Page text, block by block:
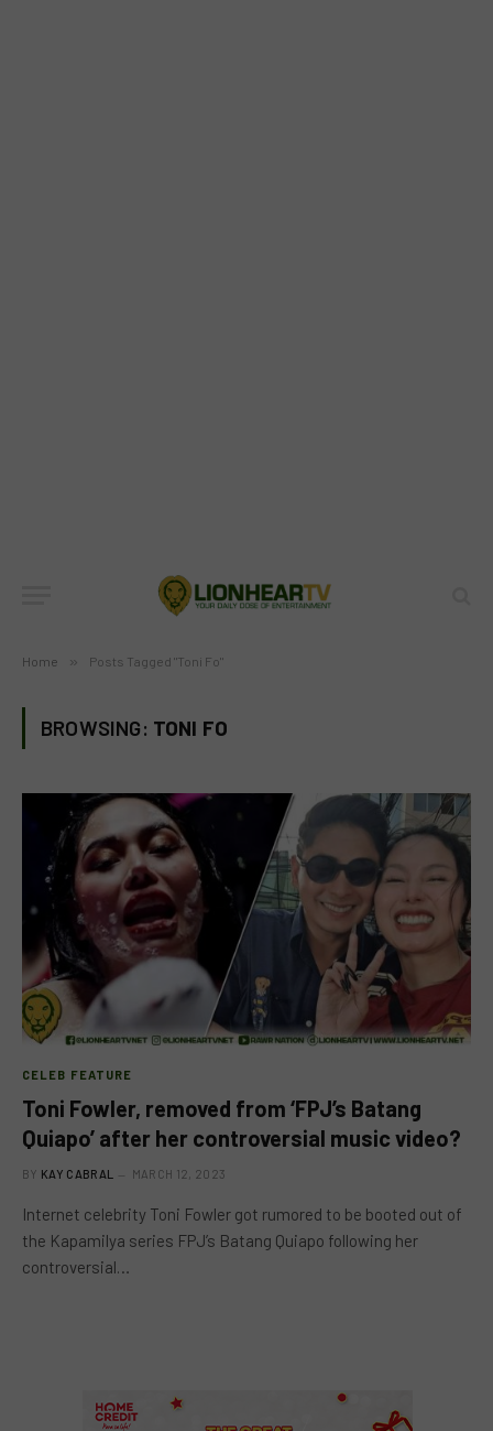
Home » Posts Tagged "Toni Fo"
BROWSING: TONI FO
CELEB FEATURE
Toni Fowler, removed from ‘FPJ’s Batang
Quiapo’ after her controversial music video?
BY KAY CABRAL MARCH 12, 2023
Internet celebrity Toni Fowler got rumored to be booted out of
the Kapamilya series FPJ’s Batang Quiapo following her
controversial…